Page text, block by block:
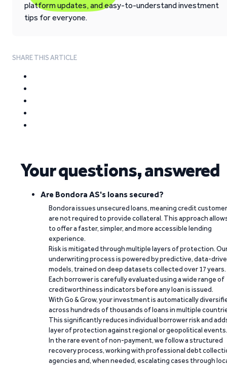
platform updates, and easy-to-understand investment
tips for everyone.
SHARE THIS ARTICLE
Your questions, answered
Are Bondora AS's loans secured?
Bondora issues unsecured loans, meaning credit
are not required to provide collateral. This approach
to offer a faster, simpler, and more accessible lending
experience.
Risk is mitigated through multiple layers of protection.
underwriting process is powered by predictive, data-
models, trained on deep datasets collected over 17 years.
Each borrower is carefully evaluated using a wide range of
creditworthiness indicators before any loan is issued.
With Go & Grow, your investment is automatically
across hundreds of thousands of loans in multiple
This significantly reduces individual borrower risk and
layer of protection against regional or geopolitical events.
In the rare event of non-payment, we follow a structured
recovery process, working with professional debt
agencies and, when needed, escalating cases through